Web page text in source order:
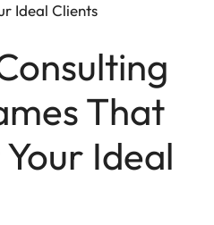
Ideal Clients
That
Ideal